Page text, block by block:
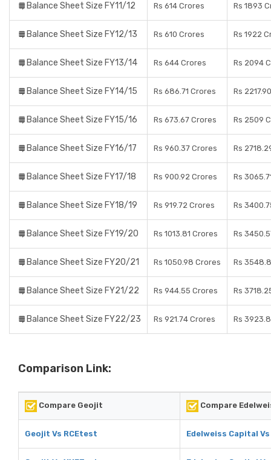
Balance Sheet Size FY11/12 Rs 614 Crores Rs 1893
Balance Sheet Size FY12/13 Rs 610 Crores Rs 1922
Balance Sheet Size FY13/14 Rs 644 Crores Rs 2094
Balance Sheet Size FY14/15 Rs 686.71 Crores Rs
Balance Sheet Size FY15/16 Rs 673.67 Crores Rs 2509
Balance Sheet Size FY16/17 Rs 960.37 Crores Rs
Balance Sheet Size FY17/18 Rs 900.92 Crores Rs
Balance Sheet Size FY18/19 Rs 919.72 Crores Rs
Balance Sheet Size FY19/20 Rs 1013.81 Crores Rs
Balance Sheet Size FY20/21 Rs 1050.98 Crores Rs
Balance Sheet Size FY21/22 Rs 944.55 Crores Rs
Balance Sheet Size FY22/23 Rs 921.74 Crores Rs
Comparison Link:
Compare Geojit Compare
Geojit Vs RCEtest Edelweiss Capital